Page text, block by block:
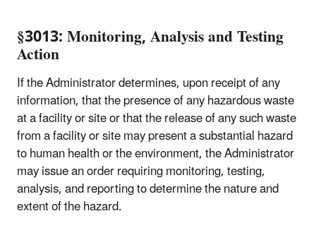
§3013: Monitoring, Analysis and Testing
Action
If the Administrator determines, upon receipt of any
information, that the presence of any hazardous waste
at a facility or site or that the release of any such waste
from a facility or site may present a substantial hazard
to human health or the environment, the Administrator
may issue an order requiring monitoring, testing,
analysis, and reporting to determine the nature and
extent of the hazard.